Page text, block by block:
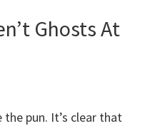
Ghosts At
pun. It’s clear that